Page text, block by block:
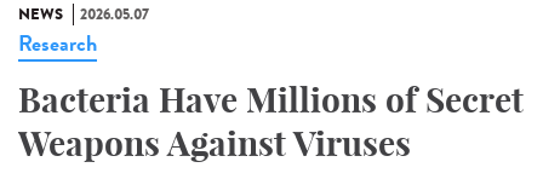
NEWS 2026.05.07
Research
Bacteria Have Millions of Secret
Weapons Against Viruses